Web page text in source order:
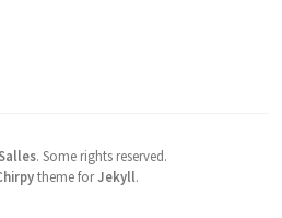
. Some rights reserved.
theme forJekyll.